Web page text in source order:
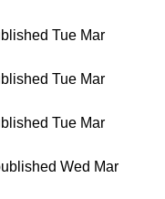
Tue Mar
Tue Mar
Tue Mar
Wed Mar